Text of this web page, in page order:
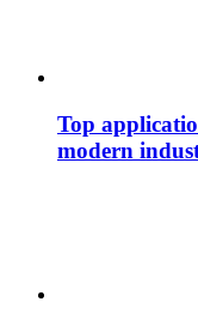
Top
modern